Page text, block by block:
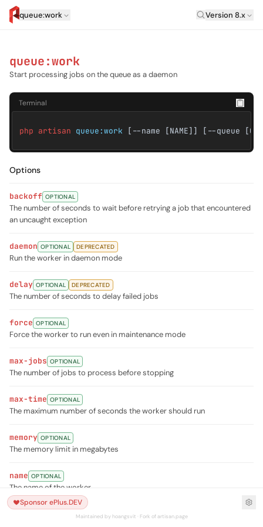
queue:work Laravel
Version 8.x
queue:work
Start processing jobs on the queue as a daemon
Terminal
php artisan queue:work [--name [NAME]] [--queue
Options
backoff OPTIONAL
The number of seconds to wait before retrying a job that encountered
an uncaught exception
daemon OPTIONAL DEPRECATED
Run the worker in daemon mode
delay OPTIONAL DEPRECATED
The number of seconds to delay failed jobs
force OPTIONAL
Force the worker to run even in maintenance mode
max-jobs OPTIONAL
The number of jobs to process before stopping
max-time OPTIONAL
The maximum number of seconds the worker should run
memory OPTIONAL
The memory limit in megabytes
name OPTIONAL
The name of the worker
Sponsor ePlus.DEV
Maintained by hoangsvit · Fork of artisan.page